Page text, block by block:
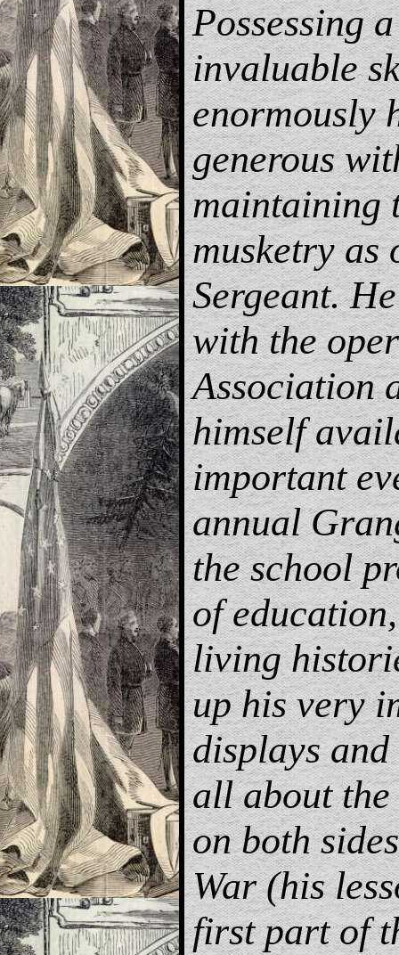
Possessing
invaluable
enormously
generous
maintaining
musketry as
Sergeant.
with the
Association
himself
important
annual
the school
of
living
up his very
displays
all about the
on both
War (his
first part of